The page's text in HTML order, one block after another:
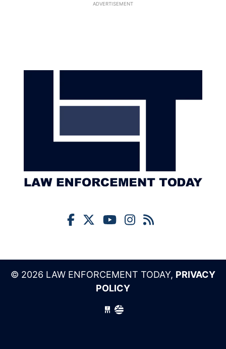
ADVERTISEMENT
© 2026 LAW ENFORCEMENT TODAY, PRIVACY
POLICY